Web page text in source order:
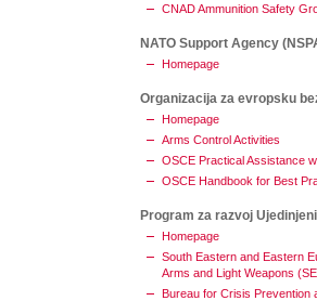
CNAD Ammunition Safety
NATO Support Agency
Homepage
Organizacija za evropsku
Homepage
Arms Control Activities
OSCE Practical Assistance
OSCE Handbook for Best
Program za razvoj
Homepage
South Eastern and Eastern
Arms and Light Weapons
Bureau for Crisis Prevention